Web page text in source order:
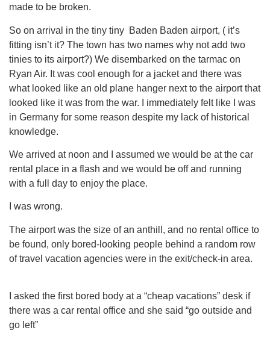
made to be broken.
So on arrival in the tiny tiny Baden Baden airport, ( it’s
fitting isn’t it? The town has two names why not add two
tinies to its airport?) We disembarked on the tarmac on
Ryan Air. It was cool enough for a jacket and there was
what looked like an old plane hanger next to the airport that
looked like it was from the war. I immediately felt like I was
in Germany for some reason despite my lack of historical
knowledge.
We arrived at noon and I assumed we would be at the car
rental place in a flash and we would be off and running
with a full day to enjoy the place.
I was wrong.
The airport was the size of an anthill, and no rental office to
be found, only bored-looking people behind a random row
of travel vacation agencies were in the exit/check-in area.
I asked the first bored body at a “cheap vacations” desk if
there was a car rental office and she said “go outside and
go left”